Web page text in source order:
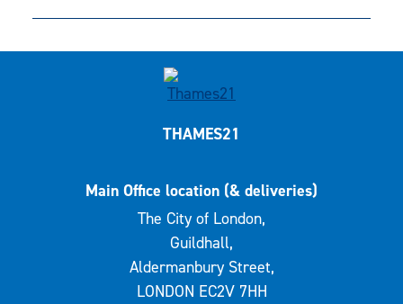
THAMES21
Main Office location (& deliveries)
The City of London,
Guildhall,
Aldermanbury Street,
LONDON EC2V 7HH